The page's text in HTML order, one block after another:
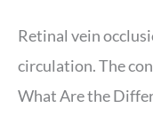
Retinal vein
circulation. The
What Are the